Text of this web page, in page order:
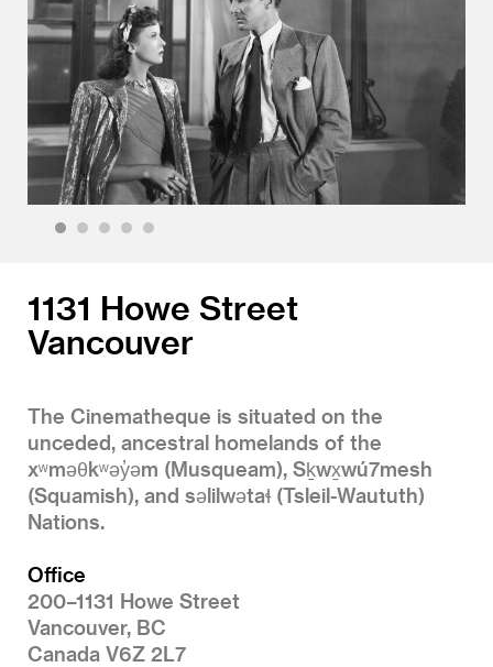
1131 Howe Street
Vancouver
The Cinematheque is situated on the
unceded, ancestral homelands of the
xʷməθkʷəy̓əm (Musqueam), Sḵwx̱wú7mesh
(Squamish), and səlilwətaɬ (Tsleil-Waututh)
Nations.
Office
200–1131 Howe Street
Vancouver, BC
Canada V6Z 2L7